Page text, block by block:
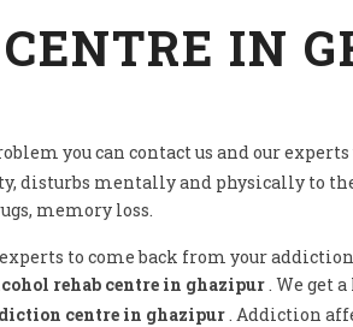
IN
you can contact us and our
disturbs mentally and physically to
memory loss.
to come back from your
rehab centre in ghazipur. We get
centre in ghazipur. Addiction